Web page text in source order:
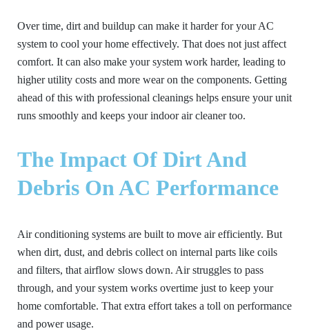
Over time, dirt and buildup can make it harder for your AC
system to cool your home effectively. That does not just affect
comfort. It can also make your system work harder, leading to
higher utility costs and more wear on the components. Getting
ahead of this with professional cleanings helps ensure your unit
runs smoothly and keeps your indoor air cleaner too.
The Impact Of Dirt And
Debris On AC Performance
Air conditioning systems are built to move air efficiently. But
when dirt, dust, and debris collect on internal parts like coils
and filters, that airflow slows down. Air struggles to pass
through, and your system works overtime just to keep your
home comfortable. That extra effort takes a toll on performance
and power usage.